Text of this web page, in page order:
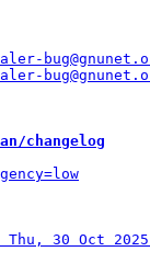
changelog